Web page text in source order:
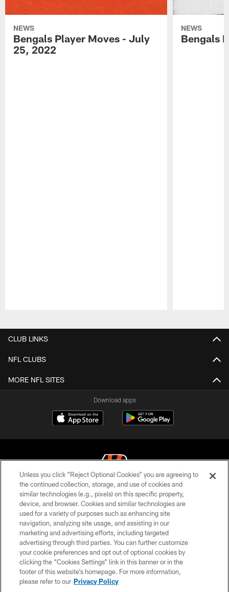
NEWS
Bengals Player Moves - July
25, 2022
NEWS
Bengals
CLUB LINKS
NFL CLUBS
MORE NFL SITES
Download apps
© 2026 The Cincinnati Bengals. All rights reserved
PRIVACY POLICY
ACCESSIBILITY
CONTACT US
TERMS OF USE
SITE MAP
Unless you click “Reject Optional Cookies” you are agreeing to
the continued collection, storage, and use of cookies and
similar technologies (e.g., pixels) on this specific property,
device, and browser. Cookies and similar technologies are
used for a variety of purposes such as enhancing site
navigation, analyzing site usage, and assisting in our
marketing and advertising efforts, including targeted
advertising through third parties. You can further customize
your cookie preferences and opt out of optional cookies by
clicking the “Cookies Settings” link in this banner or in the
footer of this website’s homepage. For more information,
please refer to our Privacy Policy